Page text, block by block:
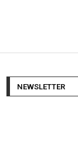
NEWSLETTER